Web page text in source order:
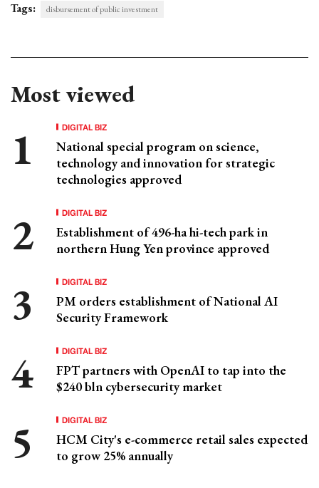
Tags: disbursement of public investment
Most viewed
DIGITAL BIZ
National special program on science,
technology and innovation for strategic
technologies approved
DIGITAL BIZ
Establishment of 496-ha hi-tech park in
northern Hung Yen province approved
DIGITAL BIZ
PM orders establishment of National AI
Security Framework
DIGITAL BIZ
FPT partners with OpenAI to tap into the
$240 bln cybersecurity market
DIGITAL BIZ
HCM City's e-commerce retail sales expected
to grow 25% annually